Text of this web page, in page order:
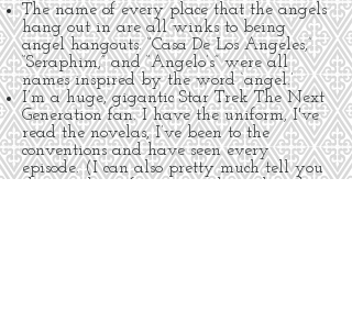
The name of every place that the angels
hang out in are all winks to being
angel hangouts. “Casa De Los Angeles,”
“Seraphim,” and “Angelo’s” were all
names inspired by the word ‘angel.’
I’m a huge, gigantic Star Trek The Next
Generation fan. I have the uniform, I've
read the novelas, I’ve been to the
conventions and have seen every
episode. (I can also pretty much tell you